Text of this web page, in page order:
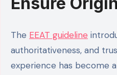
The EEAT guideline
authoritativeness, and
experience has become